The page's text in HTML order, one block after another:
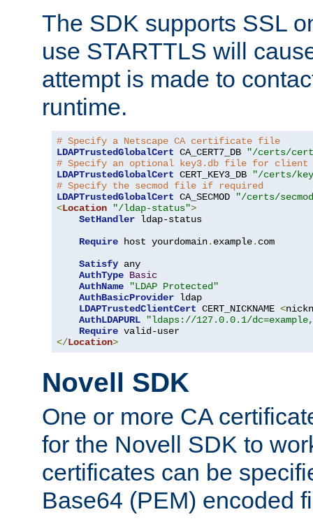
The SDK supports SSL
use STARTTLS will
attempt is made to
runtime.
# Specify a Netscape CA certificate file
LDAPTrustedGlobalCert CA_CERT7_DB
"/certs/
# Specify an optional key3.db file for
LDAPTrustedGlobalCert CERT_KEY3_DB
"/certs/
# Specify the secmod file if required
LDAPTrustedGlobalCert CA_SECMOD
"/certs/
<Location "/ldap-status">
SetHandler ldap-status
Require host yourdomain. example. com
Satisfy any
AuthType Basic
AuthName
"LDAP Protected"
AuthBasicProvider ldap
LDAPTrustedClientCert CERT_NICKNAME <
AuthLDAPURL
"ldaps://127.0.0.1/
Require
</Location>
Novell SDK
One or more CA
for the Novell SDK to
certificates can be
Base64 (PEM) encoded